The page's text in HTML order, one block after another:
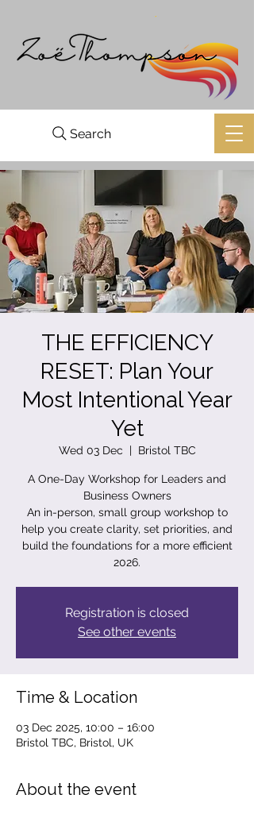
Search
THE EFFICIENCY
RESET: Plan Your
Most Intentional Year
Yet
Wed 03 Dec
  |
Bristol TBC
A One-Day Workshop for Leaders and
Business Owners
An in-person, small group workshop to
help you create clarity, set priorities, and
build the foundations for a more efficient
2026.
Registration is closed
See other events
Time & Location
03 Dec 2025, 10:00 – 16:00
Bristol TBC, Bristol, UK
About the event